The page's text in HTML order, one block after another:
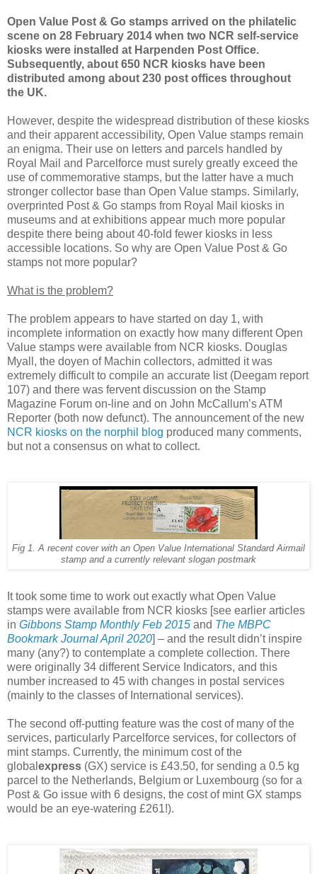
Open Value Post & Go stamps arrived on the philatelic
scene on 28 February 2014 when two NCR self-service
kiosks were installed at Harpenden Post Office.
Subsequently, about 650 NCR kiosks have been
distributed among about 230 post offices throughout
the UK.
However, despite the widespread distribution of these kiosks
and their apparent accessibility, Open Value stamps remain
an enigma. Their use on letters and parcels handled by
Royal Mail and Parcelforce must surely greatly exceed the
use of commemorative stamps, but the latter have a much
stronger collector base than Open Value stamps. Similarly,
overprinted Post & Go stamps from Royal Mail kiosks in
museums and at exhibitions appear much more popular
despite there being about 40-fold fewer kiosks in less
accessible locations. So why are Open Value Post & Go
stamps not more popular?
What is the problem?
The problem appears to have started on day 1, with
incomplete information on exactly how many different Open
Value stamps were available from NCR kiosks. Douglas
Myall, the doyen of Machin collectors, admitted it was
extremely difficult to compile an accurate list (Deegam report
107) and there was fervent discussion on the Stamp
Magazine Forum on-line and on John McCallum’s ATM
Reporter (both now defunct). The announcement of the new
NCR kiosks on the norphil blog produced many comments,
but not a consensus on what to collect.
Fig 1.
A recent cover with an Open Value International Standard Airmail
stamp and a currently relevant slogan postmark
It took some time to work out exactly what Open Value
stamps were available from NCR kiosks [see earlier articles
in Gibbons Stamp Monthly Feb 2015 and The MBPC
Bookmark Journal April 2020] – and the result didn’t inspire
many (any?) to contemplate a complete collection. There
were originally 34 different Service Indicators, and this
number increased to 45 with changes in postal services
(mainly to the classes of International services).
The second off-putting feature was the cost of many of the
services, particularly Parcelforce services, for collectors of
mint stamps. Currently, the minimum cost of the
global express (GX) service is £43.50, for sending a 0.5 kg
parcel to the Netherlands, Belgium or Luxembourg (so for a
Post & Go issue with 6 designs, the cost of mint GX stamps
would be an eye-watering £261!).